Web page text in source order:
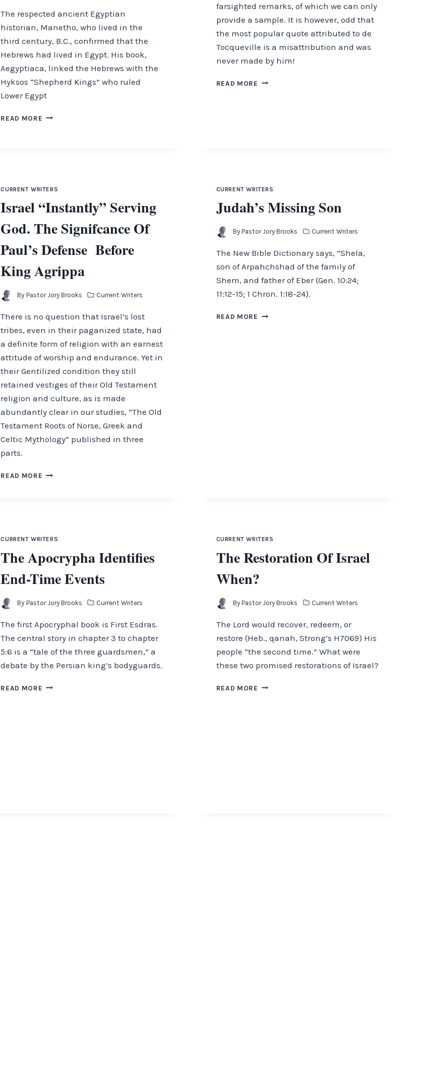
The respected ancient Egyptian
historian, Manetho, who lived in the
third century, B.C., confirmed that the
Hebrews had lived in Egypt. His book,
Aegyptiaca, linked the Hebrews with the
Hyksos “Shepherd Kings” who ruled
Lower Egypt
READ MORE PROOFS
farsighted remarks, of which we can only
provide a sample. It is however, odd that
the most popular quote attributed to de
Tocqueville is a misattribution and was
never made by him!
READ MORE DE
CURRENT WRITERS
Israel “Instantly” Serving
God. The Signifcance Of
Paul’s Defense Before
King Agrippa
By Pastor Jory Brooks Current Writers
There is no question that Israel’s lost
tribes, even in their paganized state, had
a definite form of religion with an earnest
attitude of worship and endurance. Yet in
their Gentilized condition they still
retained vestiges of their Old Testament
religion and culture, as is made
abundantly clear in our studies, “The Old
Testament Roots of Norse, Greek and
Celtic Mythology” published in three
parts.
READ MORE ISRAEL
OF
DEFENSE
KING
CURRENT WRITERS
Judah’s Missing Son
By Pastor Jory Brooks Current Writers
The New Bible Dictionary says, “Shela,
son of Arpahchshad of the family of
Shem, and father of Eber (Gen. 10:24;
11:12-15; 1 Chron. 1:18-24).
READ MORE JUDAH’S
CURRENT WRITERS
The Apocrypha Identifies
End-Time Events
By Pastor Jory Brooks Current Writers
The first Apocryphal book is First Esdras.
The central story in chapter 3 to chapter
5:6 is a “tale of the three guardsmen,” a
debate by the Persian king’s bodyguards.
READ MORE THE
CURRENT WRITERS
The Restoration Of Israel
When?
By Pastor Jory Brooks Current Writers
The Lord would recover, redeem, or
restore (Heb., qanah, Strong’s H7069) His
people “the second time.” What were
these two promised restorations of Israel?
READ MORE THE